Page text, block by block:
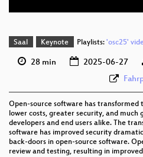
Saal Keynote Playlists: 'osc25'
28 min 2025-06-27
Open-source software has
lower costs, greater security, and
developers and end users alike. The
software has improved security
back-doors in open-source software.
review and testing, resulting in